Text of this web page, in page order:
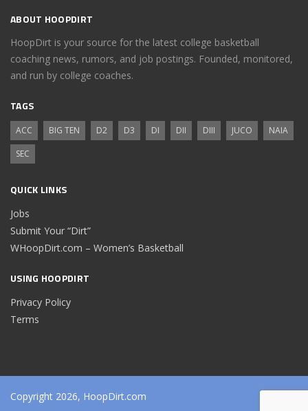
ABOUT HOOPDIRT
HoopDirt is your source for the latest college basketball
coaching news, rumors, and job postings. Founded, monitored,
and run by college coaches.
TAGS
ACC BIG TEN D2 D3 DI DII DIII JUCO
NAIA
SEC
QUICK LINKS
Jobs
Submit Your “Dirt”
WHoopDirt.com – Women’s Basketball
USING HOOPDIRT
Privacy Policy
Terms
Copyright 2026, HoopDirt.com